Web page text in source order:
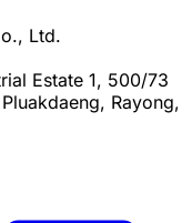
Ltd.
Estate 1, 500/73
Rayong,